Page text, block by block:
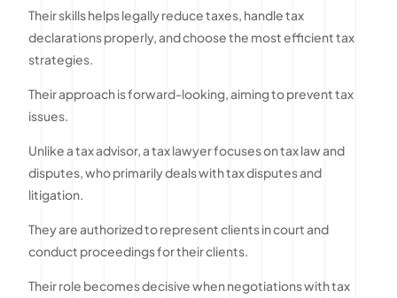
Their skills helps legally reduce taxes, handle tax
declarations properly, and choose the most efficient tax
strategies.
Their approach is forward-looking, aiming to prevent tax
issues.
Unlike a tax advisor, a tax lawyer focuses on tax law and
disputes, who primarily deals with tax disputes and
litigation.
They are authorized to represent clients in court and
conduct proceedings for their clients.
Their role becomes decisive when negotiations with tax